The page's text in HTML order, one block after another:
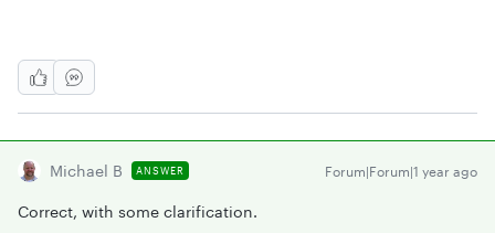
Michael B ANSWER Forum|Forum|1 year ago
Correct, with some clarification.